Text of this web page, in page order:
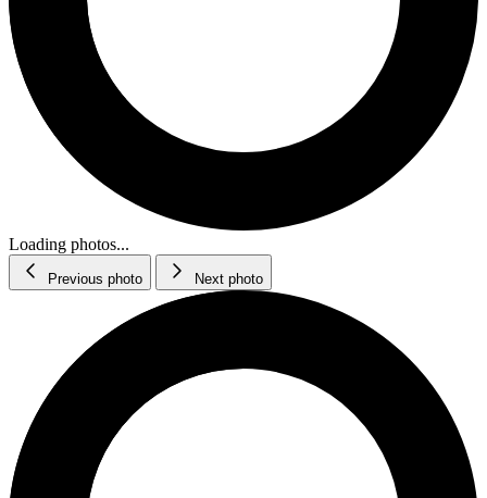
Loading photos...
Previous photo Next photo